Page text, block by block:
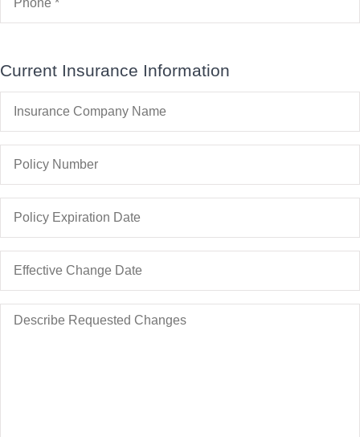
Current Insurance Information
Insurance
Company
Policy
Number
Policy
Expiration
Date
You
Like
Changes
Describe
Requested